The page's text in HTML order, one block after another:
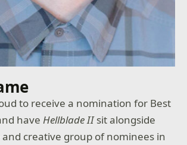
to receive a nomination for Best
haveHellblade IIsit alongside
and creative group of nominees in